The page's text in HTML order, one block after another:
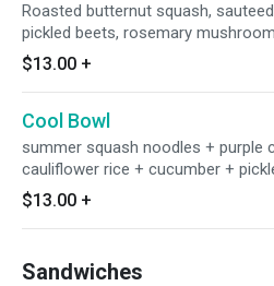
Roasted butternut squash,
pickled beets, rosemary
sunflower seeds, green goddess
wild rice. Gluten free. Dairy free.
$13.00 +
Cool Bowl
summer squash noodles + purple
cauliflower rice + cucumber +
watermelon radish + black sesame
carrot miso dressing
$13.00 +
Sandwiches